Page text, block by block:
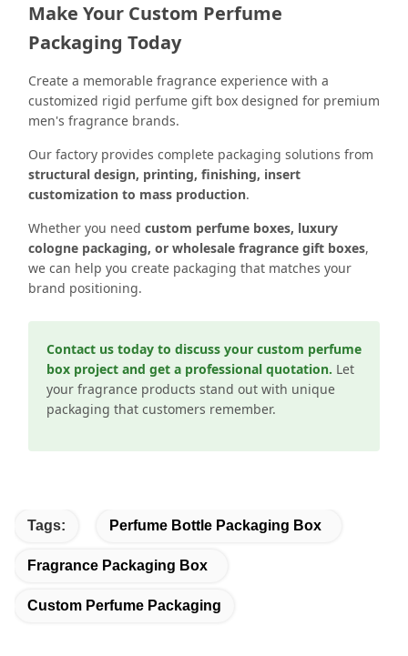
Make Your Custom Perfume
Packaging Today
Create a memorable fragrance experience with a
customized rigid perfume gift box designed for premium
men's fragrance brands.
Our factory provides complete packaging solutions from
structural design, printing, finishing, insert
customization to mass production.
Whether you need custom perfume boxes, luxury
cologne packaging, or wholesale fragrance gift boxes,
we can help you create packaging that matches your
brand positioning.
Contact us today to discuss your custom perfume
box project and get a professional quotation. Let
your fragrance products stand out with unique
packaging that customers remember.
Tags: Perfume Bottle Packaging Box
Fragrance Packaging Box
Custom Perfume Packaging